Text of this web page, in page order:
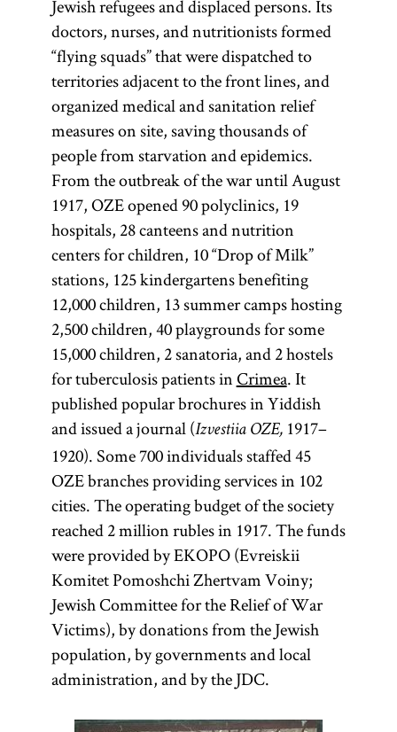
Jewish refugees and displaced persons. Its
doctors, nurses, and nutritionists formed
“flying squads” that were dispatched to
territories adjacent to the front lines, and
organized medical and sanitation relief
measures on site, saving thousands of
people from starvation and epidemics.
From the outbreak of the war until August
1917, OZE opened 90 polyclinics, 19
hospitals, 28 canteens and nutrition
centers for children, 10 “Drop of Milk”
stations, 125 kindergartens benefiting
12,000 children, 13 summer camps hosting
2,500 children, 40 playgrounds for some
15,000 children, 2 sanatoria, and 2 hostels
for tuberculosis patients inCrimea. It
published popular brochures in Yiddish
and issued a journal (Izvestiia OZE,1917–
1920). Some 700 individuals staffed 45
OZE branches providing services in 102
cities. The operating budget of the society
reached 2 million rubles in 1917. The funds
were provided by EKOPO (Evreiskii
Komitet Pomoshchi Zhertvam Voiny;
Jewish Committee for the Relief of War
Victims), by donations from the Jewish
population, by governments and local
administration, and by the JDC.